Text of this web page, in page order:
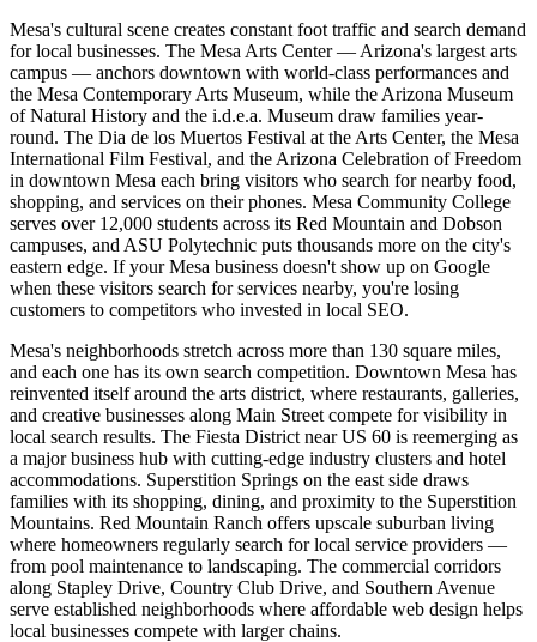
Mesa's cultural scene creates constant foot traffic and search demand
for local businesses. The Mesa Arts Center — Arizona's largest arts
campus — anchors downtown with world-class performances and
the Mesa Contemporary Arts Museum, while the Arizona Museum
of Natural History and the i.d.e.a. Museum draw families year-
round. The Dia de los Muertos Festival at the Arts Center, the Mesa
International Film Festival, and the Arizona Celebration of Freedom
in downtown Mesa each bring visitors who search for nearby food,
shopping, and services on their phones. Mesa Community College
serves over 12,000 students across its Red Mountain and Dobson
campuses, and ASU Polytechnic puts thousands more on the city's
eastern edge. If your Mesa business doesn't show up on Google
when these visitors search for services nearby, you're losing
customers to competitors who invested in local SEO.
Mesa's neighborhoods stretch across more than 130 square miles,
and each one has its own search competition. Downtown Mesa has
reinvented itself around the arts district, where restaurants, galleries,
and creative businesses along Main Street compete for visibility in
local search results. The Fiesta District near US 60 is reemerging as
a major business hub with cutting-edge industry clusters and hotel
accommodations. Superstition Springs on the east side draws
families with its shopping, dining, and proximity to the Superstition
Mountains. Red Mountain Ranch offers upscale suburban living
where homeowners regularly search for local service providers —
from pool maintenance to landscaping. The commercial corridors
along Stapley Drive, Country Club Drive, and Southern Avenue
serve established neighborhoods where affordable web design helps
local businesses compete with larger chains.